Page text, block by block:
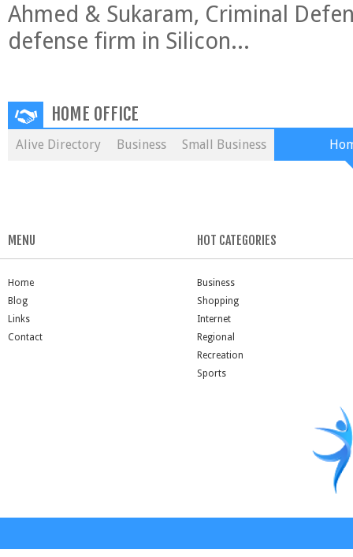
Ahmed & Sukaram, Criminal
defense firm in Silicon...
HOME OFFICE
Alive Directory Business Small Business
MENU
Home
Blog
Links
Contact
HOT CATEGORIES
Business
Shopping
Internet
Regional
Recreation
Sports